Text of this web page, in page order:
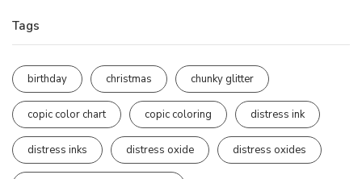
Tags
birthday christmas chunky glitter
copic color chart copic coloring distress ink
distress inks distress oxide distress oxides